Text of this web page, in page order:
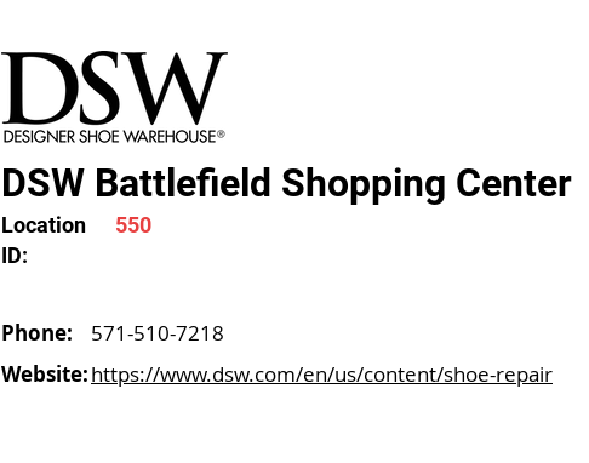
DSW Battlefield Shopping Center
Location
ID:
550
Phone:
571-510-7218
Website:https://www.dsw.com/en/us/content/shoe-repair